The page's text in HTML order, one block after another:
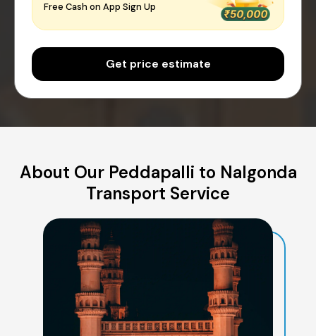
Free Cash on App Sign Up
Get price estimate
About Our Peddapalli to Nalgonda
Transport Service